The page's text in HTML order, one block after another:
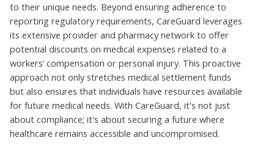
to their unique needs. Beyond ensuring adherence to
reporting regulatory requirements, CareGuard leverages
its extensive provider and pharmacy network to offer
potential discounts on medical expenses related to a
workers’ compensation or personal injury. This proactive
approach not only stretches medical settlement funds
but also ensures that individuals have resources available
for future medical needs. With CareGuard, it's not just
about compliance; it's about securing a future where
healthcare remains accessible and uncompromised.